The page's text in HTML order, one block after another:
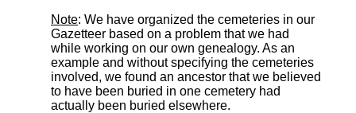
Note: We have organized the cemeteries in our
Gazetteer based on a problem that we had
while working on our own genealogy. As an
example and without specifying the cemeteries
involved, we found an ancestor that we believed
to have been buried in one cemetery had
actually been buried elsewhere.